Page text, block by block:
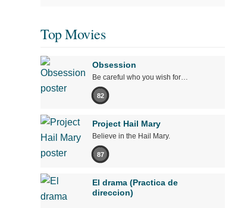
Top Movies
Obsession
Be careful who you wish for…
82
Project Hail Mary
Believe in the Hail Mary.
87
El drama (Practica de
direccion)